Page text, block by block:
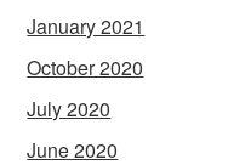
January 2021
October 2020
July 2020
June 2020